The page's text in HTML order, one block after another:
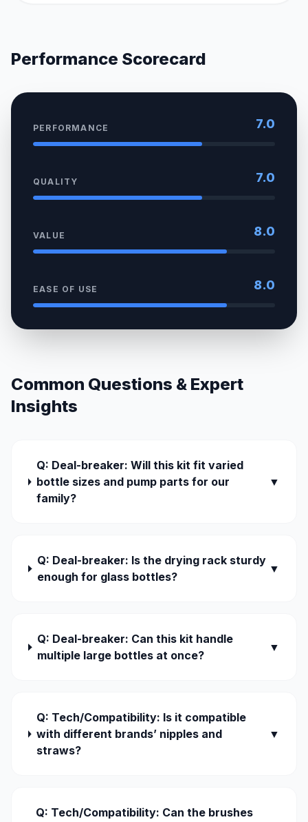
Performance Scorecard
PERFORMANCE 7.0
QUALITY 7.0
VALUE 8.0
EASE OF USE 8.0
Common Questions & Expert
Insights
Q: Deal-breaker: Will this kit fit varied
bottle sizes and pump parts for our
family?
▼
Q: Deal-breaker: Is the drying rack sturdy
enough for glass bottles?
▼
Q: Deal-breaker: Can this kit handle
multiple large bottles at once?
▼
Q: Tech/Compatibility: Is it compatible
with different brands’ nipples and
straws?
▼
Q: Tech/Compatibility: Can the brushes